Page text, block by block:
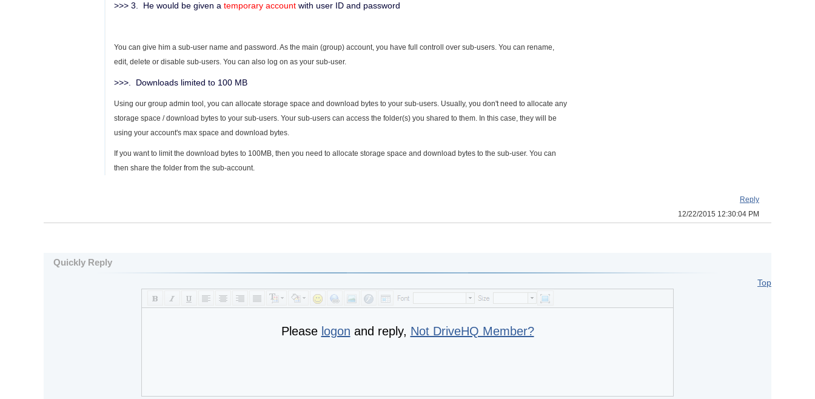
>>> 3. He would be given a temporary account with user ID and password
You can give him a sub-user name and password. As the main (group) account, you have full controll over sub-users. You can rename,
edit, delete or disable sub-users. You can also log on as your sub-user.
>>>. Downloads limited to 100 MB
Using our group admin tool, you can allocate storage space and download bytes to your sub-users. Usually, you don't need to allocate any
storage space / download bytes to your sub-users. Your sub-users can access the folder(s) you shared to them. In this case, they will be
using your account's max space and download bytes.
If you want to limit the download bytes to 100MB, then you need to allocate storage space and download bytes to the sub-user. You can
then share the folder from the sub-account.
Reply
12/22/2015 12:30:04 PM
Quickly Reply
Top
Please logon and reply, Not DriveHQ Member?